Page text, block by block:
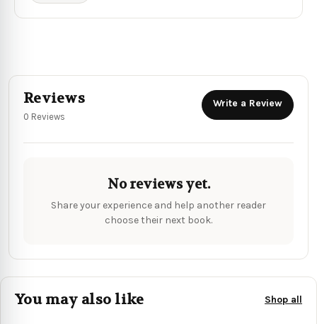
Reviews
0 Reviews
Write a Review
No reviews yet.
Share your experience and help another reader
choose their next book.
You may also like Shop all